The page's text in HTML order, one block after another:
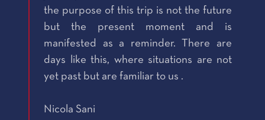
the purpose of this trip is not the future
but the present moment and is
manifested as a reminder. There are
days like this, where situations are not
yet past but are familiar to us .
Nicola Sani